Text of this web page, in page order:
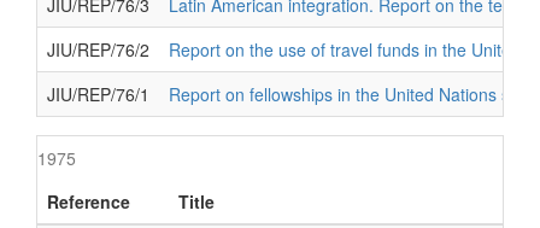
JIU/REP/76/2
Report on the use of travel funds in the United
JIU/REP/76/1
Report on fellowships in the United Nations
1975
Reference
Title